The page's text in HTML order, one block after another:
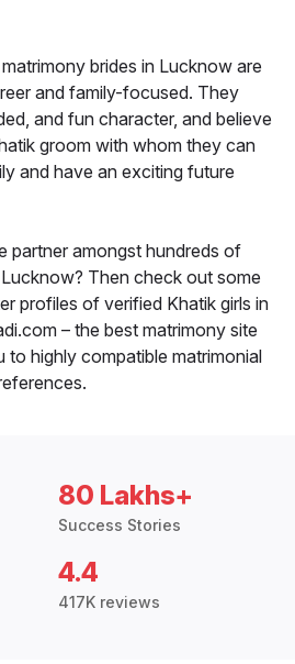
brides in Lucknow are
and family-focused. They
and fun character, and believe
groom with whom they can
and have an exciting future
partner amongst hundreds of
Then check out some
profiles of verified Khatik girls in
– the best matrimony site
highly compatible matrimonial
80 Lakhs+
Success Stories
4.4
417K reviews